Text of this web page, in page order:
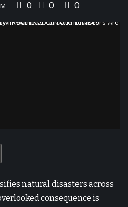
0 0 0
natural disasters across
consequence is